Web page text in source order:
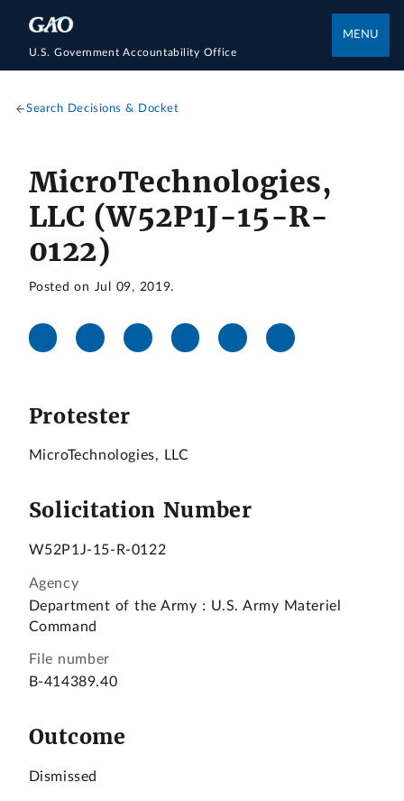
U.S. Government Accountability Office
MENU
Search Decisions & Docket
MicroTechnologies,
LLC (W52P1J-15-R-
0122)
Posted on Jul 09, 2019.
Protester
MicroTechnologies, LLC
Solicitation Number
W52P1J-15-R-0122
Agency
Department of the Army : U.S. Army Materiel
Command
File number
B-414389.40
Outcome
Dismissed